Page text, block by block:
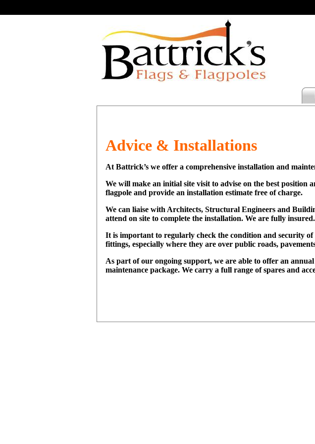
Advice & Installations
At Battrick’s we offer a comprehensive installation and
We will make an initial site visit to advise on the best position
flagpole and provide an installation estimate free of charge.
We can liaise with Architects, Structural Engineers and
attend on site to complete the installation. We are fully insured.
It is important to regularly check the condition and security of
fittings, especially where they are over public roads,
As part of our ongoing support, we are able to offer an
maintenance package. We carry a full range of spares and